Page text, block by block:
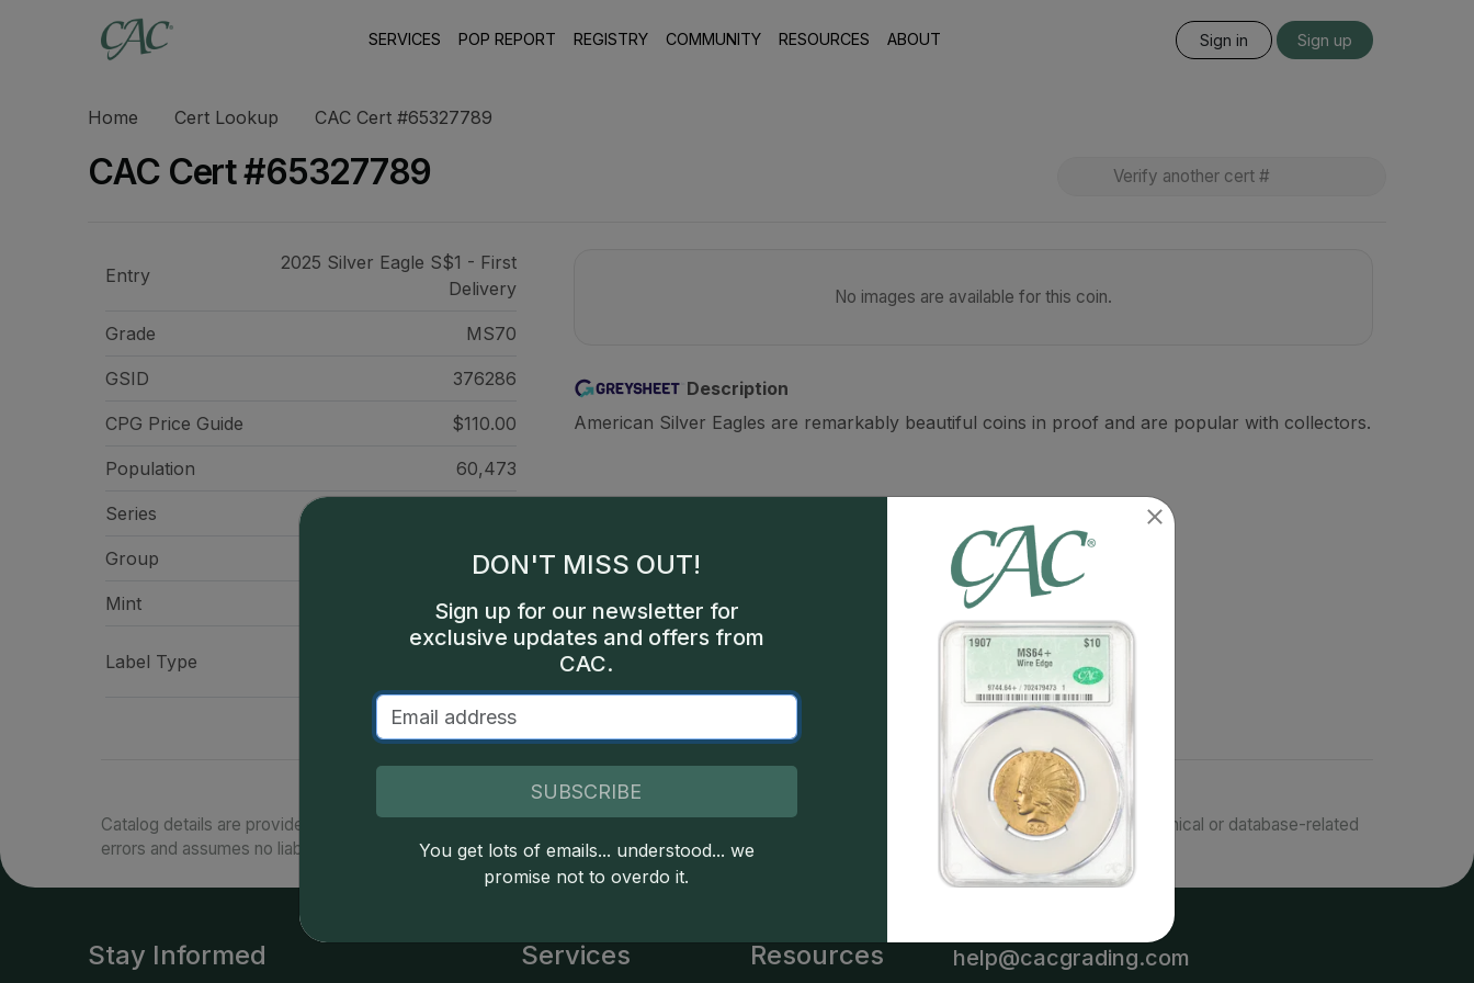
SERVICES POP REPORT REGISTRY COMMUNITY RESOURCES ABOUT Sign in Sign up
Home Cert Lookup CAC Cert #65327789
CAC Cert #65327789
Entry
2025 Silver Eagle S$1 - First
Delivery
Grade MS70
GSID 376286
CPG Price Guide $110.00
Population 60,473
Series
Group American Eagles
Mint West Point
Label Type
Presidential Signature
No images are available for this coin.
Description
American Silver Eagles are remarkably beautiful coins in proof and are popular with collectors.
Catalog details are provided by greysheet.comwith copyright owned CDN Publishing, LLC. CAC Grading, LLC is not responsible for typographical or database-related
errors and assumes no liability for such. Your use of this site indicates full acceptance of these and other applicable terms.
Stay Informed Services Resources help@cacgrading.com
DON'T MISS OUT!
Sign up for our newsletter for
exclusive updates and offers from
CAC.
SUBSCRIBE
You get lots of emails... understood... we
promise not to overdo it.